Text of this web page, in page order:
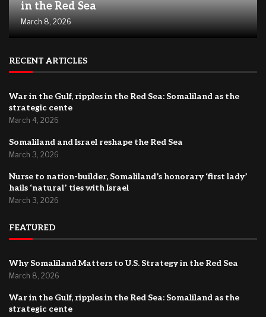
in the Red Sea
March 8, 2026
RECENT ARTICLES
War in the Gulf, ripples in the Red Sea: Somaliland as the
strategic cente
March 4, 2026
Somaliland and Israel reshape the Red Sea
March 3, 2026
Nurse to nation-builder, Somaliland’s honorary ‘first lady’
hails ‘natural’ ties with Israel
March 3, 2026
FEATURED
Why Somaliland Matters to U.S. Strategy in the Red Sea
March 8, 2026
War in the Gulf, ripples in the Red Sea: Somaliland as the
strategic cente